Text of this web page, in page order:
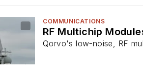
COMMUNICATIONS
RF Multichip
Qorvo's low-noise, RF